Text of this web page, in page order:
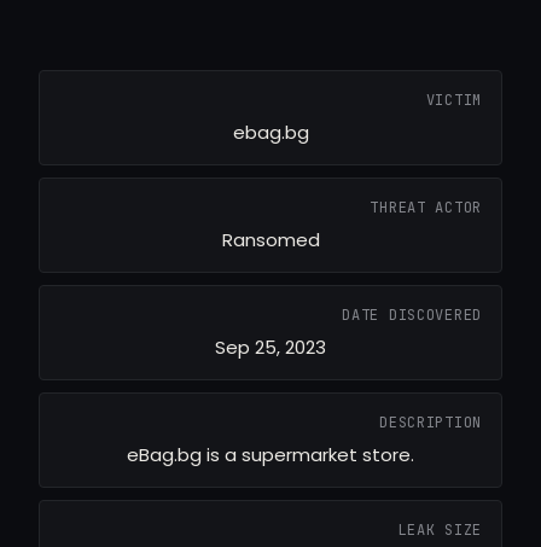
VICTIM
ebag.bg
THREAT ACTOR
Ransomed
DATE DISCOVERED
Sep 25, 2023
DESCRIPTION
eBag.bg is a supermarket store.
LEAK SIZE